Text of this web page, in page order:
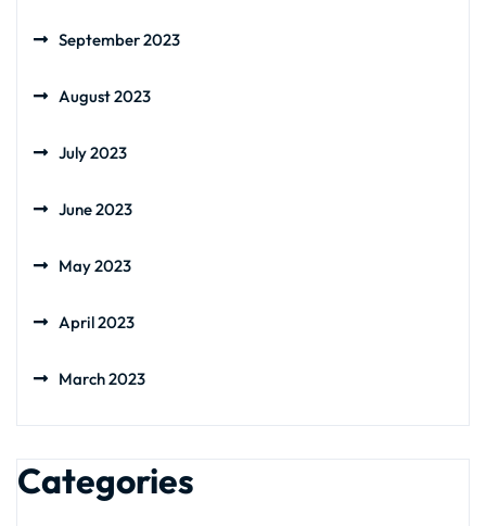
September 2023
August 2023
July 2023
June 2023
May 2023
April 2023
March 2023
Categories